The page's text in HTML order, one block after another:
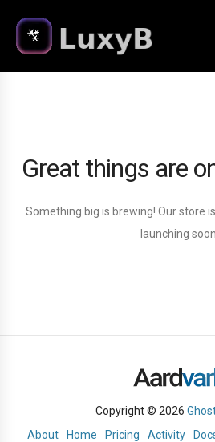
Great things are
Something big is brewing! Our store
launching
Copyright © 2026
About
Home Pricing Activity